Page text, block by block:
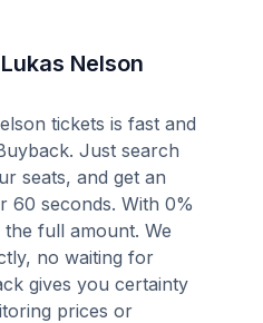
Nelson
tickets is fast and
Just search
seats, and get an
60 seconds. With 0%
full amount. We
no waiting for
gives you certainty
prices or